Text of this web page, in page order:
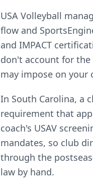
USA Volleyball
flow and
and IMPACT
don't account for the
may impose on your
In South Carolina, a
requirement that
coach's USAV
mandates, so club
through the
law by hand.